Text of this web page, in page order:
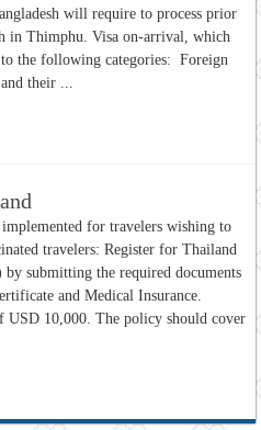
will require to process prior
in Thimphu. Visa on-arrival, which
the following categories: Foreign
their ...
for travelers wishing to
travelers: Register for Thailand
submitting the required documents
and Medical Insurance.
USD 10,000. The policy should cover